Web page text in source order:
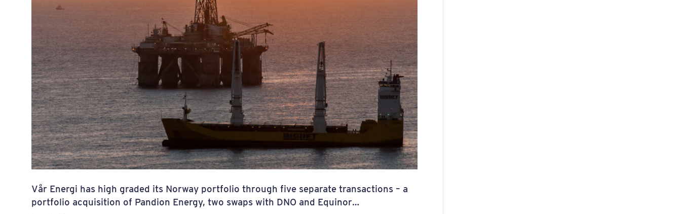
Vår Energi has high graded its Norway portfolio through five separate transactions – a
portfolio acquisition of Pandion Energy, two swaps with DNO and Equinor…